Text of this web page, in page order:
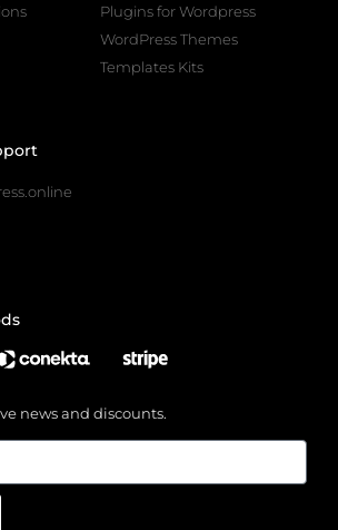
Plugins for Wordpress
WordPress Themes
Templates Kits
news and discounts.